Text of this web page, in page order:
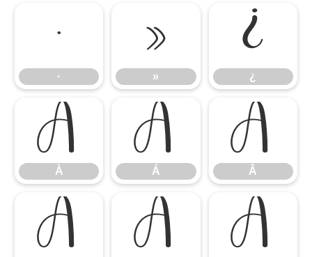
·
·
»
»
¿
¿
À
À
Á
Á
Â
Â
Ã Ä Å